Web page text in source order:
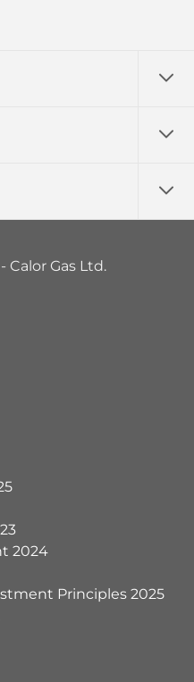
Calor Gas Ltd.
2024
Principles 2025